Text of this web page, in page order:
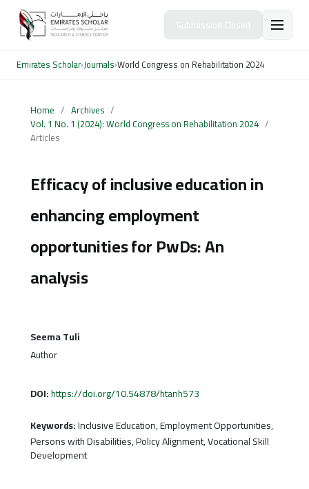
Emirates Scholar›Journals›World Congress on Rehabilitation 2024
Home / Archives /
Vol. 1 No. 1 (2024): World Congress on Rehabilitation 2024 /
Articles
Efficacy of inclusive education in
enhancing employment
opportunities for PwDs: An
analysis
Seema Tuli
Author
DOI:https://doi.org/10.54878/htanh573
Keywords:Inclusive Education, Employment Opportunities,
Persons with Disabilities, Policy Alignment, Vocational Skill
Development